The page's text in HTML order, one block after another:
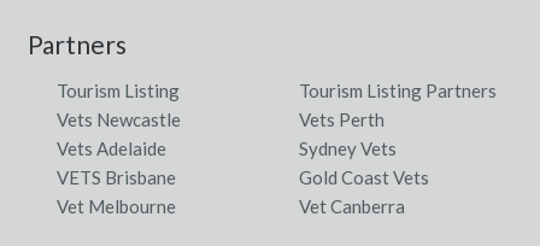
Partners
Tourism Listing
Tourism Listing Partners
Vets Newcastle
Vets Perth
Vets Adelaide
Sydney Vets
VETS Brisbane
Gold Coast Vets
Vet Melbourne
Vet Canberra